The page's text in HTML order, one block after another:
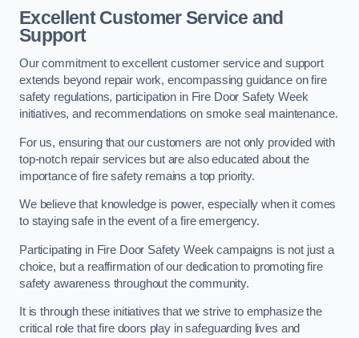
Excellent Customer Service and
Support
Our commitment to excellent customer service and support
extends beyond repair work, encompassing guidance on fire
safety regulations, participation in Fire Door Safety Week
initiatives, and recommendations on smoke seal maintenance.
For us, ensuring that our customers are not only provided with
top-notch repair services but are also educated about the
importance of fire safety remains a top priority.
We believe that knowledge is power, especially when it comes
to staying safe in the event of a fire emergency.
Participating in Fire Door Safety Week campaigns is not just a
choice, but a reaffirmation of our dedication to promoting fire
safety awareness throughout the community.
It is through these initiatives that we strive to emphasize the
critical role that fire doors play in safeguarding lives and